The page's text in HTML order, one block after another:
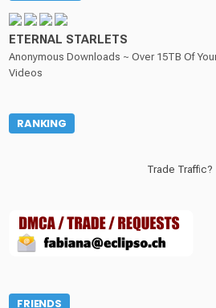
ETERNAL STARLETS
Anonymous Downloads ~ Over 15TB Of
Videos
RANKING
Trade Traffic?
FRIENDS